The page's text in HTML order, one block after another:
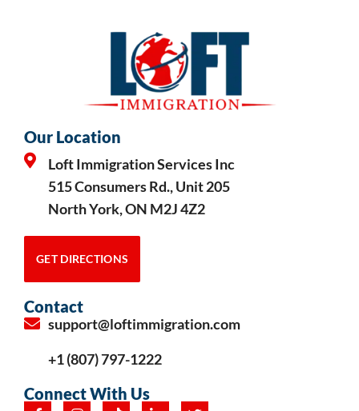
Our Location
Loft Immigration Services Inc
515 Consumers Rd., Unit 205
North York, ON M2J 4Z2
GET DIRECTIONS
Contact
support@loftimmigration.com
+1 (807) 797-1222
Connect With Us